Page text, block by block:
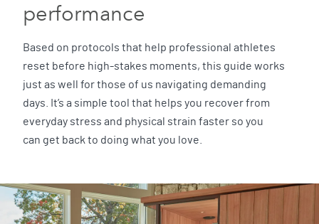
performance
Based on protocols that help professional athletes
reset before high-stakes moments, this guide works
just as well for those of us navigating demanding
days. It’s a simple tool that helps you recover from
everyday stress and physical strain faster so you
can get back to doing what you love.